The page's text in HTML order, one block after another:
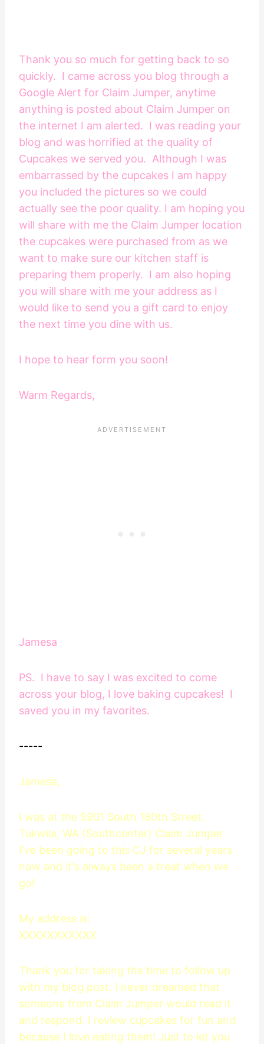
Thank you so much for getting back to so
quickly. I came across you blog through a
Google Alert for Claim Jumper, anytime
anything is posted about Claim Jumper on
the internet I am alerted. I was reading your
blog and was horrified at the quality of
Cupcakes we served you. Although I was
embarrassed by the cupcakes I am happy
you included the pictures so we could
actually see the poor quality. I am hoping you
will share with me the Claim Jumper location
the cupcakes were purchased from as we
want to make sure our kitchen staff is
preparing them properly. I am also hoping
you will share with me your address as I
would like to send you a gift card to enjoy
the next time you dine with us.
I hope to hear form you soon!
Warm Regards,
Jamesa
PS. I have to say I was excited to come
across your blog, I love baking cupcakes! I
saved you in my favorites.
-----
Jamesa,
I was at the 5901 South 180th Street,
Tukwila, WA (Southcenter) Claim Jumper.
I've been going to this CJ for several years
now and it's always been a treat when we
go!
My address is:
XXXXXXXXXXX
Thank you for taking the time to follow up
with my blog post. I never dreamed that
someone from Claim Jumper would read it
and respond. I review cupcakes for fun and
because I love eating them! Just to let you